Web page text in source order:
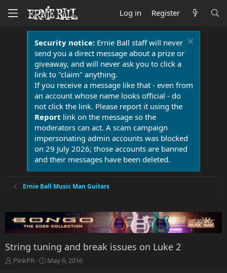
Log in Register
Security notice:Ernie Ball staff will never
send you a direct message about a prize or
giveaway, and will never ask you to click a
link to "claim" anything.
If you receive a message like that - even from
an account whose name looks official - do
not click the link. Please report it using the
Report link on the message so the
moderators can act. A scam campaign
impersonating admin accounts was blocked
on 29 July 2026; those accounts are banned
and their messages have been deleted.
Ernie Ball Music Man Guitars
String tuning and break issues on Luke 2
T
PinkPR
S
May 6, 2016